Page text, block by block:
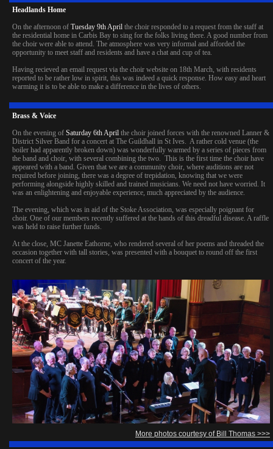
Headlands Home
On the afternoon of Tuesday 9th April the choir responded to a request from the staff at
the residential home in Carbis Bay to sing for the folks living there. A good number from
the choir were able to attend. The atmosphere was very informal and afforded the
opportunity to meet staff and residents and have a chat and cup of tea.
Having recieved an email request via the choir website on 18th March, with residents
reported to be rather low in spirit, this was indeed a quick response. How easy and heart
warming it is to be able to make a difference in the lives of others.
Brass & Voice
On the evening of Saturday 6th April the choir joined forces with the renowned Lanner &
District Silver Band for a concert at The Guildhall in St Ives. A rather cold venue (the
boiler had apparently broken down) was wonderfully warmed by a series of pieces from
the band and choir, with several combining the two. This is the first time the choir have
appeared with a band. Given that we are a community choir, where auditions are not
required before joining, there was a degree of trepidation, knowing that we were
performing alongside highly skilled and trained musicians. We need not have worried. It
was an enlightening and enjoyable experience, much appreciated by the audience.
The evening, which was in aid of the Stoke Association, was especially poignant for
choir. One of our members recently suffered at the hands of this dreadful disease. A raffle
was held to raise further funds.
At the close, MC Janette Eathorne, who rendered several of her poems and threaded the
occasion together with tall stories, was presented with a bouquet to round off the first
concert of the year.
More photos courtesy of Bill Thomas >>>